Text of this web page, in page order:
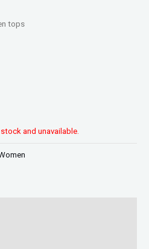
tops
and unavailable.